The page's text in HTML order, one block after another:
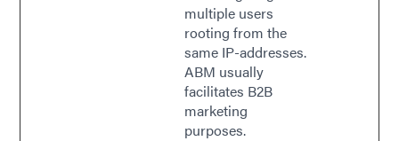
multiple users
rooting from the
same IP-addresses.
ABM usually
facilitates B2B
marketing
purposes.